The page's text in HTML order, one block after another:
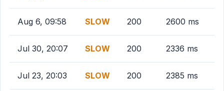
Aug 6, 09:58 SLOW 200 2600 ms
Jul 30, 20:07 SLOW 200 2336 ms
Jul 23, 20:03 SLOW 200 2385 ms